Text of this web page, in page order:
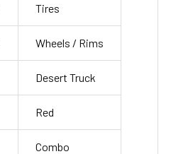
Tires
Wheels / Rims
Desert Truck
Red
Combo